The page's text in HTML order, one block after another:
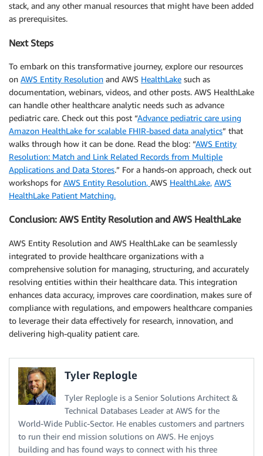
stack, and any other manual resources that might have been added
as prerequisites.
Next Steps
To embark on this transformative journey, explore our resources
on AWS Entity Resolution and AWS HealthLake such as
documentation, webinars, videos, and other posts. AWS HealthLake
can handle other healthcare analytic needs such as advance
pediatric care. Check out this post “Advance pediatric care using
Amazon HealthLake for scalable FHIR-based data analytics” that
walks through how it can be done. Read the blog: “AWS Entity
Resolution: Match and Link Related Records from Multiple
Applications and Data Stores.” For a hands-on approach, check out
workshops for AWS Entity Resolution, AWS HealthLake, AWS
HealthLake Patient Matching.
Conclusion: AWS Entity Resolution and AWS HealthLake
AWS Entity Resolution and AWS HealthLake can be seamlessly
integrated to provide healthcare organizations with a
comprehensive solution for managing, structuring, and accurately
resolving entities within their healthcare data. This integration
enhances data accuracy, improves care coordination, makes sure of
compliance with regulations, and empowers healthcare companies
to leverage their data effectively for research, innovation, and
delivering high-quality patient care.
Tyler Replogle
Tyler Replogle is a Senior Solutions Architect &
Technical Databases Leader at AWS for the
World-Wide Public-Sector. He enables customers and partners
to run their end mission solutions on AWS. He enjoys
building and has found ways to connect with his three